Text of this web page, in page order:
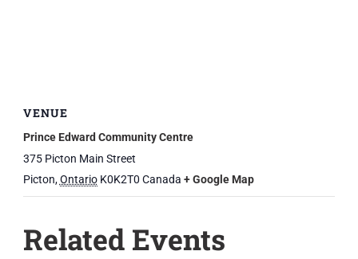
VENUE
Prince Edward Community Centre
375 Picton Main Street
Picton,Ontario K0K2T0 Canada + Google Map
Related Events